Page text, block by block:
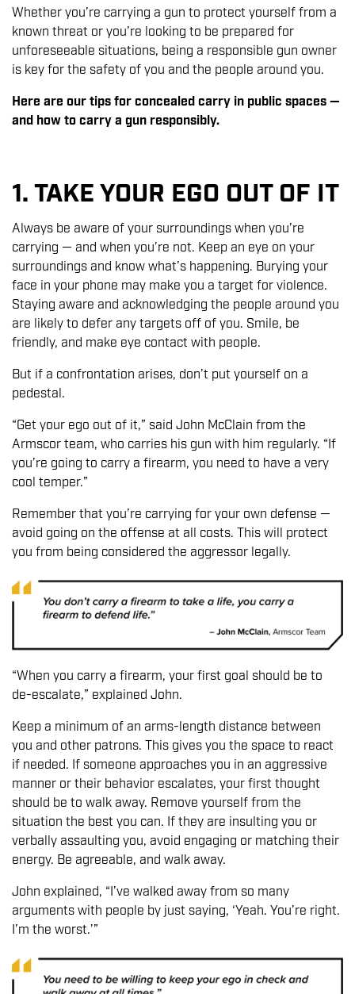
Whether you’re carrying a gun to protect yourself from a
known threat or you’re looking to be prepared for
unforeseeable situations, being a responsible gun owner
is key for the safety of you and the people around you.
Here are our tips for concealed carry in public spaces —
and how to carry a gun responsibly.
1. TAKE YOUR EGO OUT OF IT
Always be aware of your surroundings when you’re
carrying — and when you’re not. Keep an eye on your
surroundings and know what’s happening. Burying your
face in your phone may make you a target for violence.
Staying aware and acknowledging the people around you
are likely to defer any targets off of you. Smile, be
friendly, and make eye contact with people.
But if a confrontation arises, don’t put yourself on a
pedestal.
“Get your ego out of it,” said John McClain from the
Armscor team, who carries his gun with him regularly. “If
you’re going to carry a firearm, you need to have a very
cool temper.”
Remember that you’re carrying for your own defense —
avoid going on the offense at all costs. This will protect
you from being considered the aggressor legally.
“When you carry a firearm, your first goal should be to
de-escalate,” explained John.
Keep a minimum of an arms-length distance between
you and other patrons. This gives you the space to react
if needed. If someone approaches you in an aggressive
manner or their behavior escalates, your first thought
should be to walk away. Remove yourself from the
situation the best you can. If they are insulting you or
verbally assaulting you, avoid engaging or matching their
energy. Be agreeable, and walk away.
John explained, “I’ve walked away from so many
arguments with people by just saying, ‘Yeah. You’re right.
I’m the worst.’”